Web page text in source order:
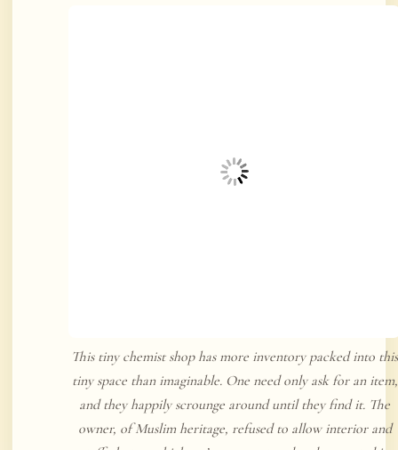
This tiny chemist shop has more inventory packed into this
tiny space than imaginable. One need only ask for an item,
and they happily scrounge around until they find it. The
owner, of Muslim heritage, refused to allow interior and